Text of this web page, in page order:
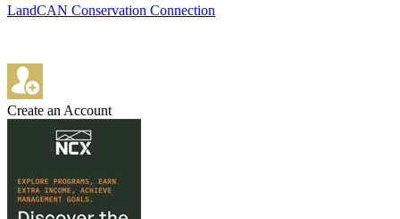
LandCAN Conservation Connection
Create an Account